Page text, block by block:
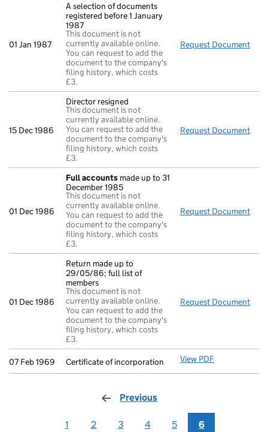
01 Jan 1987
A selection of documents
registered before 1 January
1987
This document is not
currently available online.
You can request to add the
document to the company's
filing history, which costs
£3.
Request Document
15 Dec 1986
Director resigned
This document is not
currently available online.
You can request to add the
document to the company's
filing history, which costs
£3.
Request Document
01 Dec 1986
Full accounts made up to 31
December 1985
This document is not
currently available online.
You can request to add the
document to the company's
filing history, which costs
£3.
Request Document
01 Dec 1986
Return made up to
29/05/86; full list of
members
This document is not
currently available online.
You can request to add the
document to the company's
filing history, which costs
£3.
Request Document
07 Feb 1969 Certificate of incorporation View PDF
Previous
1 2 3 4 5 6